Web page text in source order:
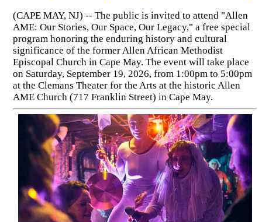
(CAPE MAY, NJ) -- The public is invited to attend "Allen
AME: Our Stories, Our Space, Our Legacy," a free special
program honoring the enduring history and cultural
significance of the former Allen African Methodist
Episcopal Church in Cape May. The event will take place
on Saturday, September 19, 2026, from 1:00pm to 5:00pm
at the Clemans Theater for the Arts at the historic Allen
AME Church (717 Franklin Street) in Cape May.